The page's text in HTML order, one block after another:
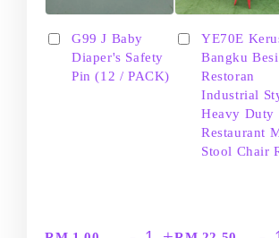
G99 J Baby
Diaper's Safety
Pin (12 / PACK)
YE70E
Bangku Besi
Restoran
Industrial
Heavy Duty
Restaurant
Stool Chair